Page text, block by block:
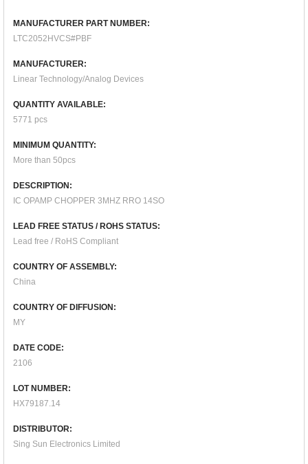
MANUFACTURER PART NUMBER:
LTC2052HVCS#PBF
MANUFACTURER:
Linear Technology/Analog Devices
QUANTITY AVAILABLE:
5771 pcs
MINIMUM QUANTITY:
More than 50pcs
DESCRIPTION:
IC OPAMP CHOPPER 3MHZ RRO 14SO
LEAD FREE STATUS / ROHS STATUS:
Lead free / RoHS Compliant
COUNTRY OF ASSEMBLY:
China
COUNTRY OF DIFFUSION:
MY
DATE CODE:
2106
LOT NUMBER:
HX79187.14
DISTRIBUTOR:
Sing Sun Electronics Limited